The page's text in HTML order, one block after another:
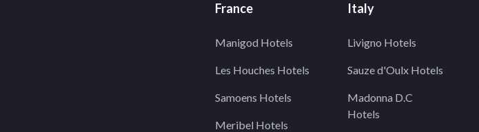
France
Manigod Hotels
Les Houches Hotels
Samoens Hotels
Meribel Hotels
Italy
Livigno Hotels
Sauze d'Oulx Hotels
Madonna D.C
Hotels